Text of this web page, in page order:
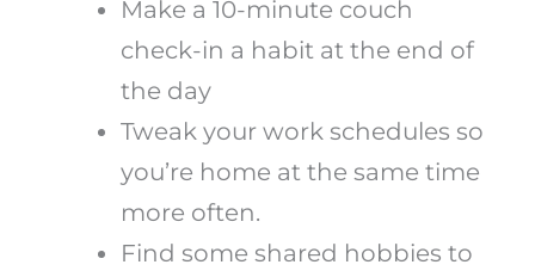
Make a 10-minute couch
check-in a habit at the end of
the day
Tweak your work schedules so
you’re home at the same time
more often.
Find some shared hobbies to